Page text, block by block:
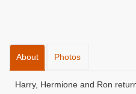
About Photos
Harry, Hermione and Ron